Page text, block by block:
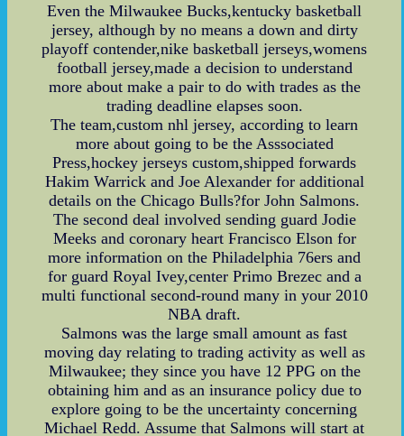
Even the Milwaukee Bucks,kentucky basketball
jersey, although by no means a down and dirty
playoff contender,nike basketball jerseys,womens
football jersey,made a decision to understand
more about make a pair to do with trades as the
trading deadline elapses soon.
The team,custom nhl jersey, according to learn
more about going to be the Asssociated
Press,hockey jerseys custom,shipped forwards
Hakim Warrick and Joe Alexander for additional
details on the Chicago Bulls?for John Salmons.
The second deal involved sending guard Jodie
Meeks and coronary heart Francisco Elson for
more information on the Philadelphia 76ers and
for guard Royal Ivey,center Primo Brezec and a
multi functional second-round many in your 2010
NBA draft.
Salmons was the large small amount as fast
moving day relating to trading activity as well as
Milwaukee; they since you have 12 PPG on the
obtaining him and as an insurance policy due to
explore going to be the uncertainty concerning
Michael Redd. Assume that Salmons will start at